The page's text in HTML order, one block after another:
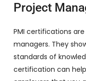
Project
PMI certifications
managers. They
standards of
certification can